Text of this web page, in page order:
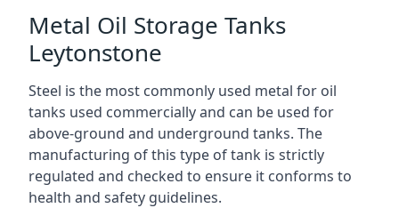
Metal Oil Storage Tanks
Leytonstone
Steel is the most commonly used metal for oil
tanks used commercially and can be used for
above-ground and underground tanks. The
manufacturing of this type of tank is strictly
regulated and checked to ensure it conforms to
health and safety guidelines.